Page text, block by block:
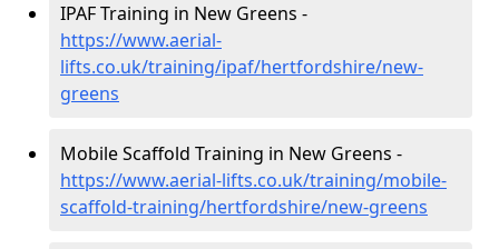
IPAF Training in New Greens -
https://www.aerial-
lifts.co.uk/training/ipaf/hertfordshire/new-
greens
Mobile Scaffold Training in New Greens -
https://www.aerial-lifts.co.uk/training/mobile-
scaffold-training/hertfordshire/new-greens